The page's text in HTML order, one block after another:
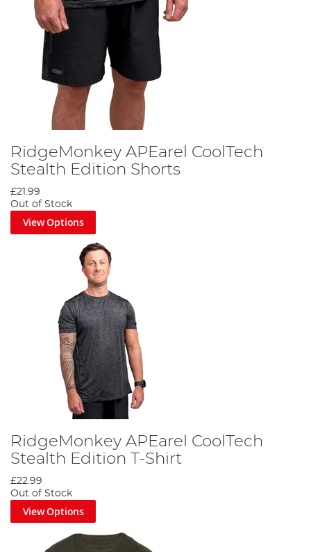
RidgeMonkey APEarel CoolTech
Stealth Edition Shorts
£21.99
Out of Stock
View Options
RidgeMonkey APEarel CoolTech
Stealth Edition T-Shirt
£22.99
Out of Stock
View Options